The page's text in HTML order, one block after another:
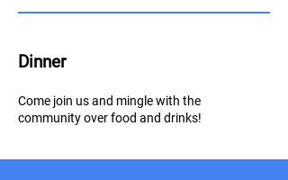
Dinner
Come join us and mingle with the
community over food and drinks!